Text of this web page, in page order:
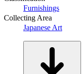
Furnishings
Collecting Area
Japanese Art